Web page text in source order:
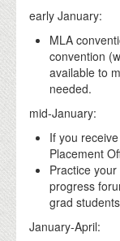
early January:
MLA
convention
available to
needed.
mid-January:
If you
Placement
Practice
progress
grad students
January-April: